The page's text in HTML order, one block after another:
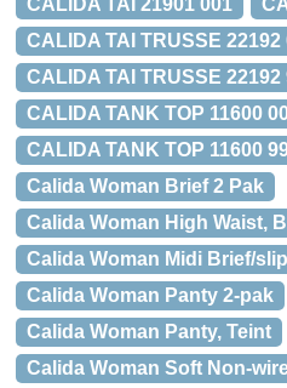
CALIDA TAI 21901 001
CALIDA TAI TRUSSE 22192
CALIDA TAI TRUSSE 22192
CALIDA TANK TOP 11600
CALIDA TANK TOP 11600
Calida Woman Brief 2 Pak
Calida Woman High Waist,
Calida Woman Midi Brief/slip
Calida Woman Panty 2-pak
Calida Woman Panty, Teint
Calida Woman Soft Non-